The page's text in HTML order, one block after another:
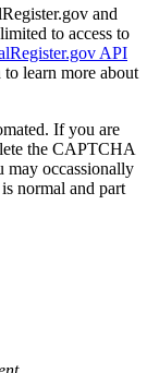
and
to access to
API
learn more about
If you are
the CAPTCHA
may occassionally
normal and part